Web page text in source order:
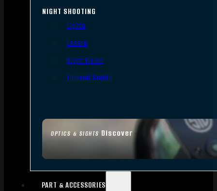
OPTICS & SIGHTS Discover
NIGHT SHOOTING
Lights
Lasers
Night Vision
Thermal Sights
PART & ACCESSORIES